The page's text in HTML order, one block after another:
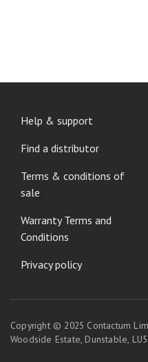
MENU
Help & support
Find a distributor
Terms & conditions of
sale
Warranty Terms and
Conditions
Privacy policy
Copyright © 2025 Contactum
Woodside Estate, Dunstable,